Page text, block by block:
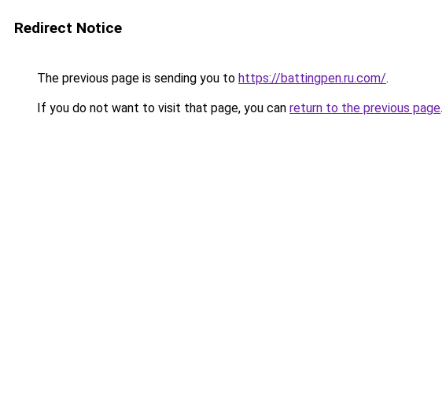
Redirect Notice
The previous page is sending you to https://battingpen.ru.com/.
If you do not want to visit that page, you can return to the previous page.